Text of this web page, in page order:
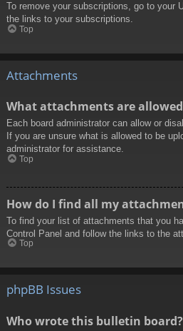
To remove your subscriptions, go to your
the links to your subscriptions.
Top
Attachments
What attachments are
Each board administrator can allow or
If you are unsure what is allowed to be
administrator for assistance.
Top
How do I find all my
To find your list of attachments that you
Control Panel and follow the links to the
Top
phpBB Issues
Who wrote this bulletin board?